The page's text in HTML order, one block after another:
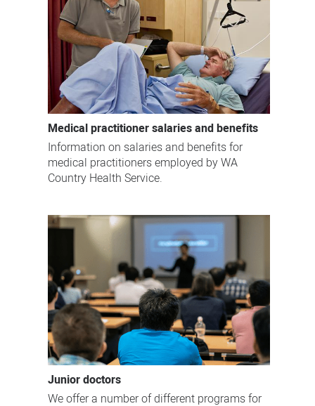
Medical practitioner salaries and benefits
Information on salaries and benefits for
medical practitioners employed by WA
Country Health Service.
Junior doctors
We offer a number of different programs for